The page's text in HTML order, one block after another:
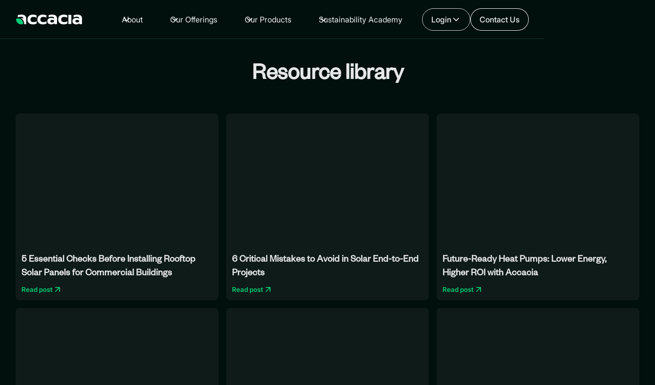
About Our Offerings Our Products Sustainability Academy Login Contact Us
Resource library
5 Essential Checks Before Installing Rooftop
Solar Panels for Commercial Buildings
Read post
6 Critical Mistakes to Avoid in Solar End-to-End
Projects
Read post
Future-Ready Heat Pumps: Lower Energy,
Higher ROI with Accacia
Read post